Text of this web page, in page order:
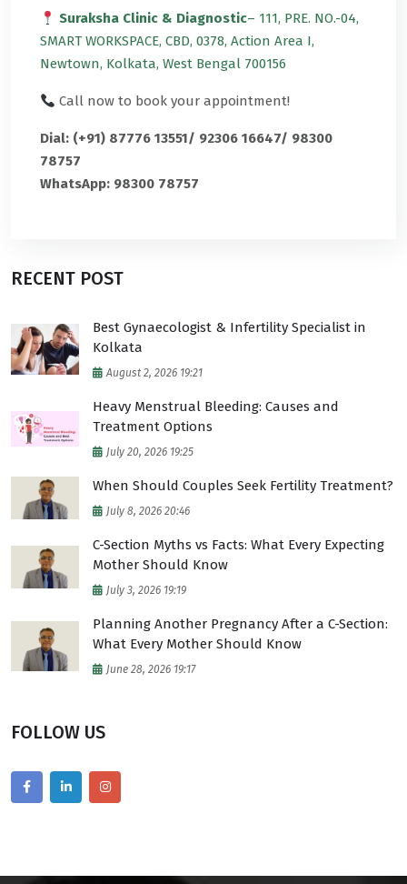
Suraksha Clinic & Diagnostic– 111, PRE. NO.-04,
SMART WORKSPACE, CBD, 0378, Action Area I,
Newtown, Kolkata, West Bengal 700156
Call now to book your appointment!
Dial: (+91) 87776 13551/ 92306 16647/ 98300
78757
WhatsApp: 98300 78757
RECENT POST
Best Gynaecologist & Infertility Specialist in
Kolkata
August 2, 2026 19:21
Heavy Menstrual Bleeding: Causes and
Treatment Options
July 20, 2026 19:25
When Should Couples Seek Fertility Treatment?
July 8, 2026 20:46
C-Section Myths vs Facts: What Every Expecting
Mother Should Know
July 3, 2026 19:19
Planning Another Pregnancy After a C-Section:
What Every Mother Should Know
June 28, 2026 19:17
FOLLOW US